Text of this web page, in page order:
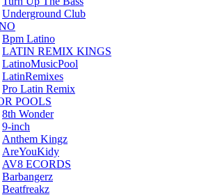
Underground Club
Bpm Latino
LATIN REMIX KINGS
LatinoMusicPool
LatinRemixes
Pro Latin Remix
POOLS
8th Wonder
9-inch
Anthem Kingz
AreYouKidy
AV8 ECORDS
Barbangerz
Beatfreakz